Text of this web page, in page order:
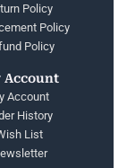
Policy
Policy
Policy
Account
Account
History
List